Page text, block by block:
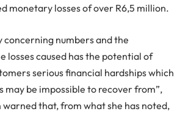
monetary losses of over R6,5 million.
concerning numbers and the
losses caused has the potential of
serious financial hardships which
may be impossible to recover from”,
warned that, from what she has noted,